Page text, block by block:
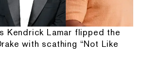
Kendrick Lamar flipped the
with scathing “Not Like